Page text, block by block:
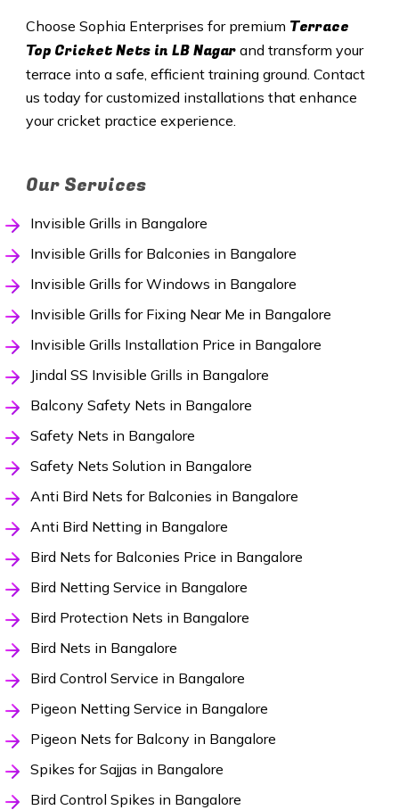
Choose Sophia Enterprises for premium Terrace
Top Cricket Nets in LB Nagar and transform your
terrace into a safe, efficient training ground. Contact
us today for customized installations that enhance
your cricket practice experience.
Our Services
Invisible Grills in Bangalore
Invisible Grills for Balconies in Bangalore
Invisible Grills for Windows in Bangalore
Invisible Grills for Fixing Near Me in Bangalore
Invisible Grills Installation Price in Bangalore
Jindal SS Invisible Grills in Bangalore
Balcony Safety Nets in Bangalore
Safety Nets in Bangalore
Safety Nets Solution in Bangalore
Anti Bird Nets for Balconies in Bangalore
Anti Bird Netting in Bangalore
Bird Nets for Balconies Price in Bangalore
Bird Netting Service in Bangalore
Bird Protection Nets in Bangalore
Bird Nets in Bangalore
Bird Control Service in Bangalore
Pigeon Netting Service in Bangalore
Pigeon Nets for Balcony in Bangalore
Spikes for Sajjas in Bangalore
Bird Control Spikes in Bangalore